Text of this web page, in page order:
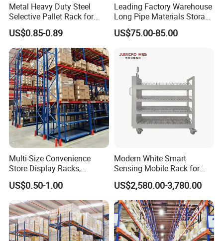
Metal Heavy Duty Steel
Selective Pallet Rack for
Industrial Warehouse
Storage Solutions
US$0.85-0.89
Leading Factory Warehouse
Long Pipe Materials Storage
Single Double Arm Heavy
Duty Steel Metal Shelf
Rack Storage Racking
System
US$75.00-85.00
Multi-Size Convenience
Store Display Racks,
Supermarket Metal
Shelvingwarehouse Rack
US$0.50-1.00
Modern White Smart
Sensing Mobile Rack for
Efficient Storage Solutions
US$2,580.00-3,780.00